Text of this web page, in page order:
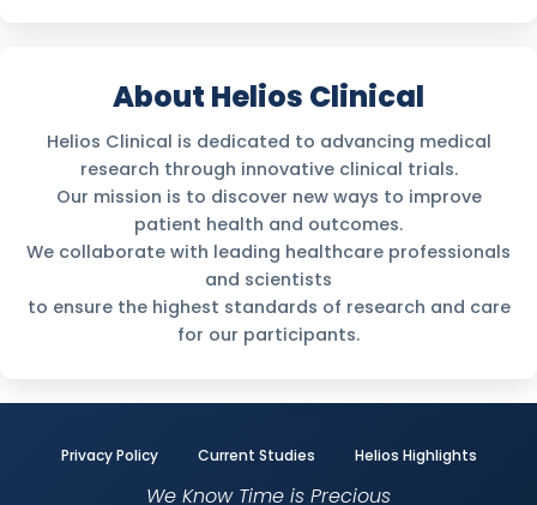
About Helios Clinical
Helios Clinical is dedicated to advancing medical
research through innovative clinical trials.
Our mission is to discover new ways to improve
patient health and outcomes.
We collaborate with leading healthcare professionals
and scientists
to ensure the highest standards of research and care
for our participants.
Privacy Policy Current Studies Helios Highlights
We Know Time is Precious